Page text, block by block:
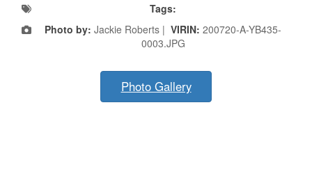
Tags:
Photo by: Jackie Roberts | VIRIN: 200720-A-YB435-
0003.JPG
Photo Gallery